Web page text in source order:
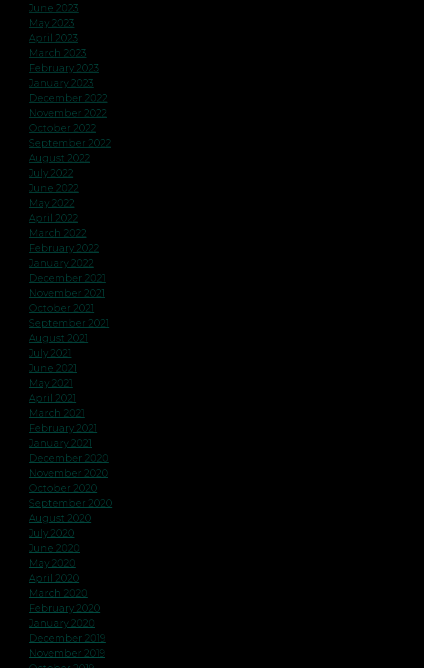
June 2023
May 2023
April 2023
March 2023
February 2023
January 2023
December 2022
November 2022
October 2022
September 2022
August 2022
July 2022
June 2022
May 2022
April 2022
March 2022
February 2022
January 2022
December 2021
November 2021
October 2021
September 2021
August 2021
July 2021
June 2021
May 2021
April 2021
March 2021
February 2021
January 2021
December 2020
November 2020
October 2020
September 2020
August 2020
July 2020
June 2020
May 2020
April 2020
March 2020
February 2020
January 2020
December 2019
November 2019